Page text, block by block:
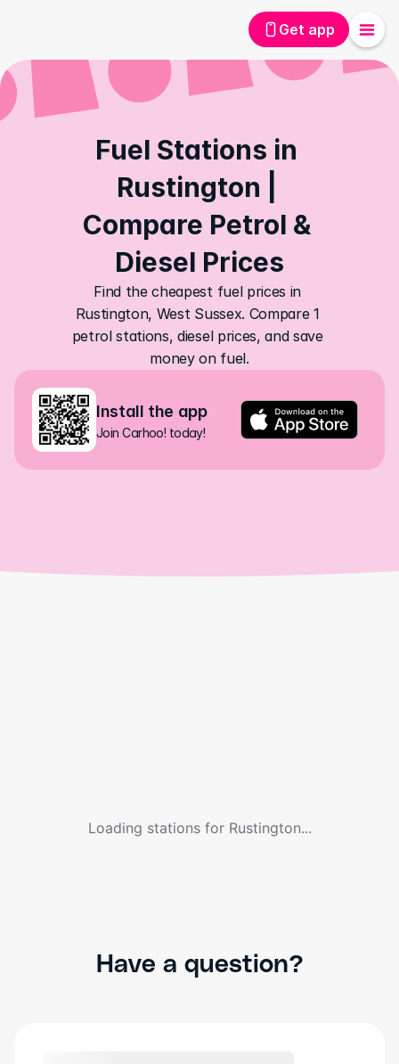
Get app
Fuel Stations in
Rustington |
Compare Petrol &
Diesel Prices
Find the cheapest fuel prices in
Rustington, West Sussex. Compare 1
petrol stations, diesel prices, and save
money on fuel.
Install the app
Join Carhoo! today!
Loading stations for Rustington...
Have a question?